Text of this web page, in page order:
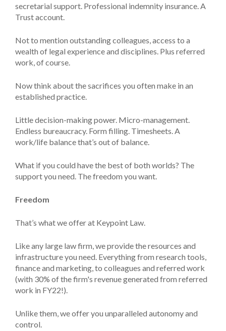
secretarial support. Professional indemnity insurance. A
Trust account.
Not to mention outstanding colleagues, access to a
wealth of legal experience and disciplines. Plus referred
work, of course.
Now think about the sacrifices you often make in an
established practice.
Little decision-making power. Micro-management.
Endless bureaucracy. Form filling. Timesheets. A
work/life balance that’s out of balance.
What if you could have the best of both worlds? The
support you need. The freedom you want.
Freedom
That’s what we offer at Keypoint Law.
Like any large law firm, we provide the resources and
infrastructure you need. Everything from research tools,
finance and marketing, to colleagues and referred work
(with 30% of the firm's revenue generated from referred
work in FY22!).
Unlike them, we offer you unparalleled autonomy and
control.